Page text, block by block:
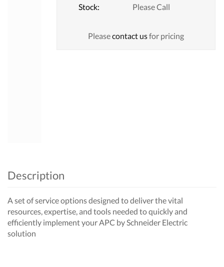
Stock:
Please Call
Pleasecontact usfor pricing
Description
A set of service options designed to deliver the vital
resources, expertise, and tools needed to quickly and
efficiently implement your APC by Schneider Electric
solution